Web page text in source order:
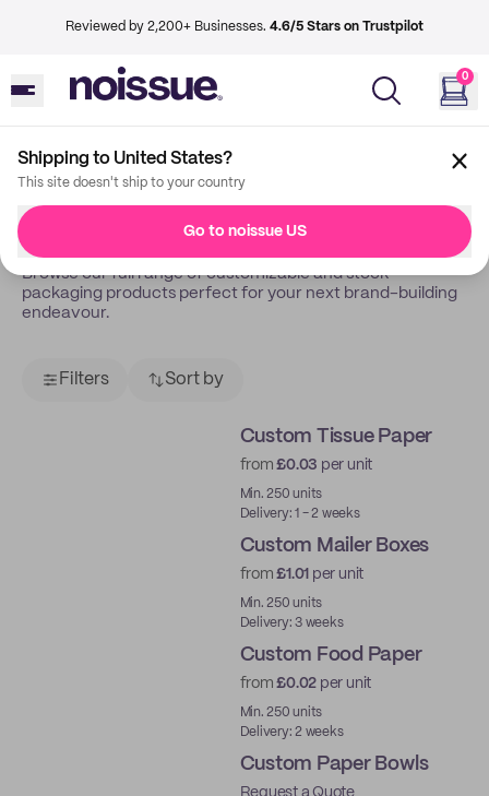
Reviewed by 2,200+ Businesses. 4.6/5 Stars on Trustpilot
0
Shipping to United States?
This site doesn't ship to your country
Go to noissue US
Back Shop
Shop All
Browse our full range of customizable and stock
packaging products perfect for your next brand-building
endeavour.
Filters Sort by
Custom Tissue Paper
from£0.03 per unit
Min. 250 units
Delivery: 1 - 2 weeks
Custom Mailer Boxes
from£1.01 per unit
Min. 250 units
Delivery: 3 weeks
Custom Food Paper
from£0.02 per unit
Min. 250 units
Delivery: 2 weeks
Custom Paper Bowls
Request a Quote